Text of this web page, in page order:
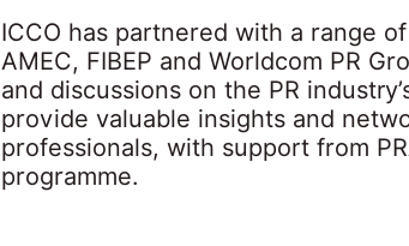
ICCO has partnered with a range
AMEC, FIBEP and Worldcom PR
and discussions on the PR
provide valuable insights and
professionals, with support from
programme.